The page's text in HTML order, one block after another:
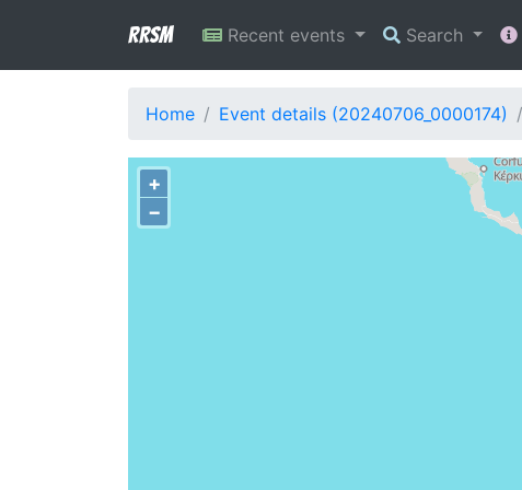
RRSM Recent events Search
Home Event details (20240706_0000174)
+
−